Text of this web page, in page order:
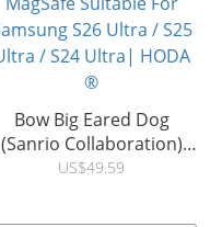
Bow Big Eared Dog
(Sanrio Collaboration)
Diverse Case with
US$49.59